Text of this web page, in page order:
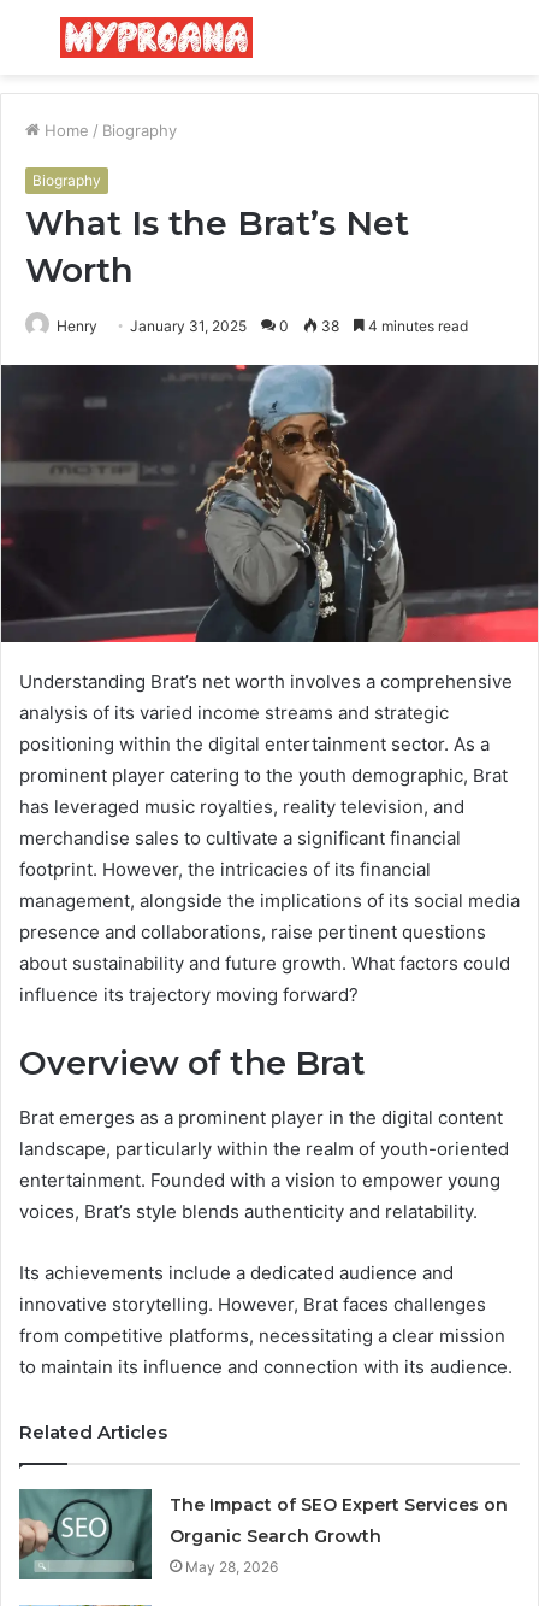
Menu
Home / Biography
Biography
What Is the Brat’s Net
Worth
Henry January 31, 2025 0 38 4 minutes read
Understanding Brat’s net worth involves a comprehensive
analysis of its varied income streams and strategic
positioning within the digital entertainment sector. As a
prominent player catering to the youth demographic, Brat
has leveraged music royalties, reality television, and
merchandise sales to cultivate a significant financial
footprint. However, the intricacies of its financial
management, alongside the implications of its social media
presence and collaborations, raise pertinent questions
about sustainability and future growth. What factors could
influence its trajectory moving forward?
Overview of the Brat
Brat emerges as a prominent player in the digital content
landscape, particularly within the realm of youth-oriented
entertainment. Founded with a vision to empower young
voices, Brat’s style blends authenticity and relatability.
Its achievements include a dedicated audience and
innovative storytelling. However, Brat faces challenges
from competitive platforms, necessitating a clear mission
to maintain its influence and connection with its audience.
Related Articles
The Impact of SEO Expert Services on
Organic Search Growth
May 28, 2026